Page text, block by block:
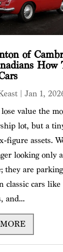
of
How
| Jan 1,
value the
lot, but a
assets.
looking only
they are
classic cars
and...